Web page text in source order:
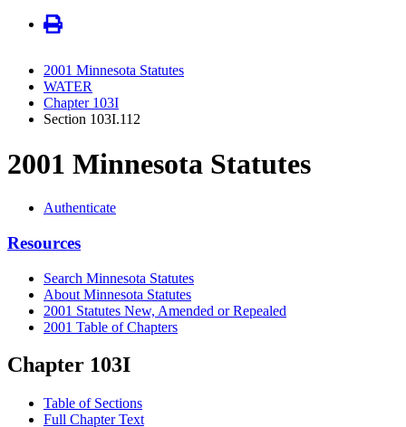
2001 Minnesota Statutes
WATER
Chapter 103I
Section 103I.112
2001 Minnesota Statutes
Authenticate
Resources
Search Minnesota Statutes
About Minnesota Statutes
2001 Statutes New, Amended or Repealed
2001 Table of Chapters
Chapter 103I
Table of Sections
Full Chapter Text